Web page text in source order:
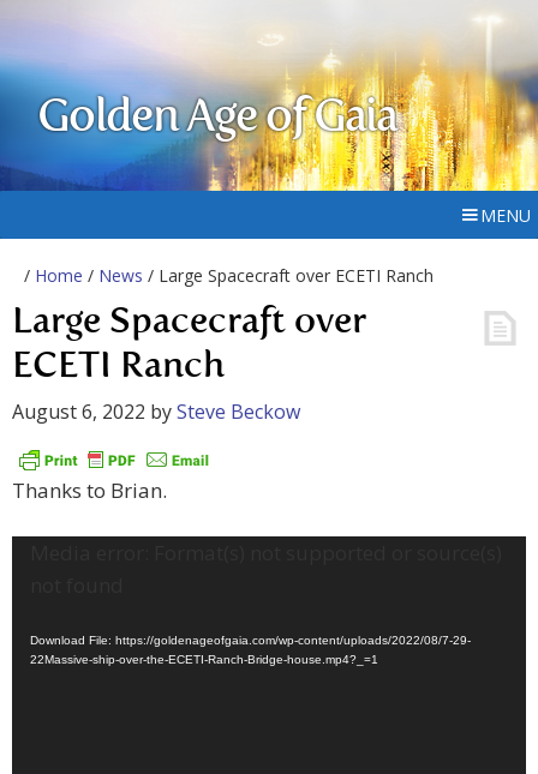
Golden Age of Gaia
MENU
/ Home / News / Large Spacecraft over ECETI Ranch
Large Spacecraft over
ECETI Ranch
August 6, 2022 bySteve Beckow
Thanks to Brian.
Download File: https://goldenageofgaia.com/wp-content/uploads/2022/08/7-29-
22Massive-ship-over-the-ECETI-Ranch-Bridge-house.mp4?_=1